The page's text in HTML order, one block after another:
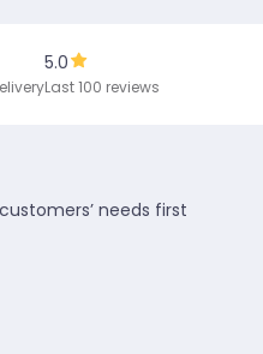
5.0
Last 100 reviews
needs first